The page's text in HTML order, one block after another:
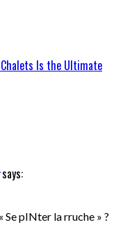
Is the Ultimate
says:
Se pINter la rruche » ?